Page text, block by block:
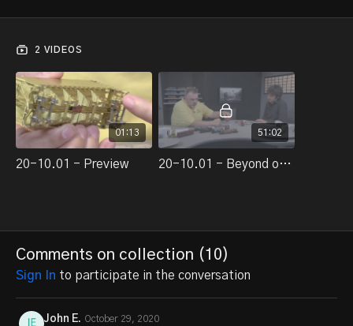
2 VIDEOS
01:13
20-10.01 - Preview
51:02
20-10.01 - Beyond out-of-the-box
Comments on collection (10)
Sign In to participate in the conversation
John E. October 29, 2020